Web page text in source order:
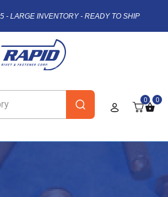
- LARGE INVENTORY - READY TO SHIP
0 0